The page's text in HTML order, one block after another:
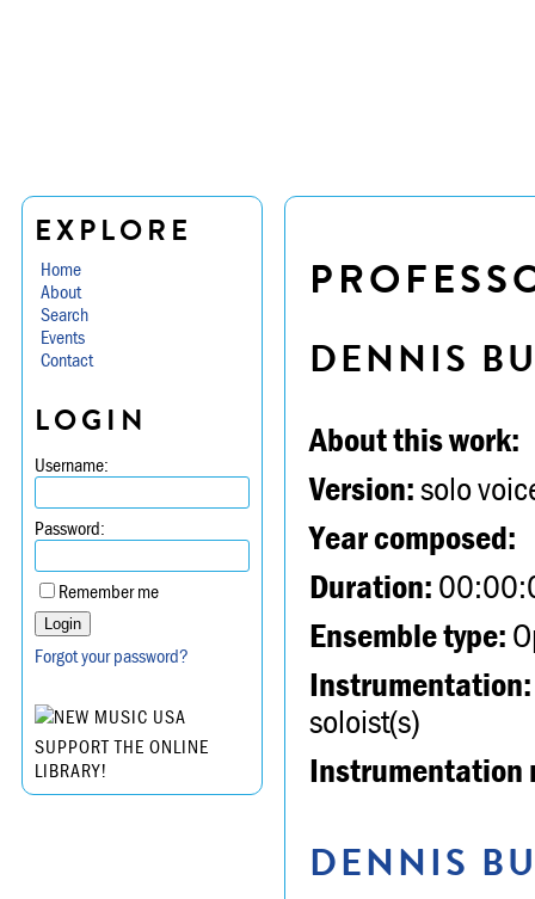
EXPLORE
Home
About
Search
Events
Contact
LOGIN
Username:
Password:
Remember me
Forgot your password?
SUPPORT THE ONLINE
LIBRARY!
DENNIS
About this work:
Version:solo
Year composed:
Duration:
Ensemble type:
Instrumentation:
soloist(s)
Instrumentation
DENNIS